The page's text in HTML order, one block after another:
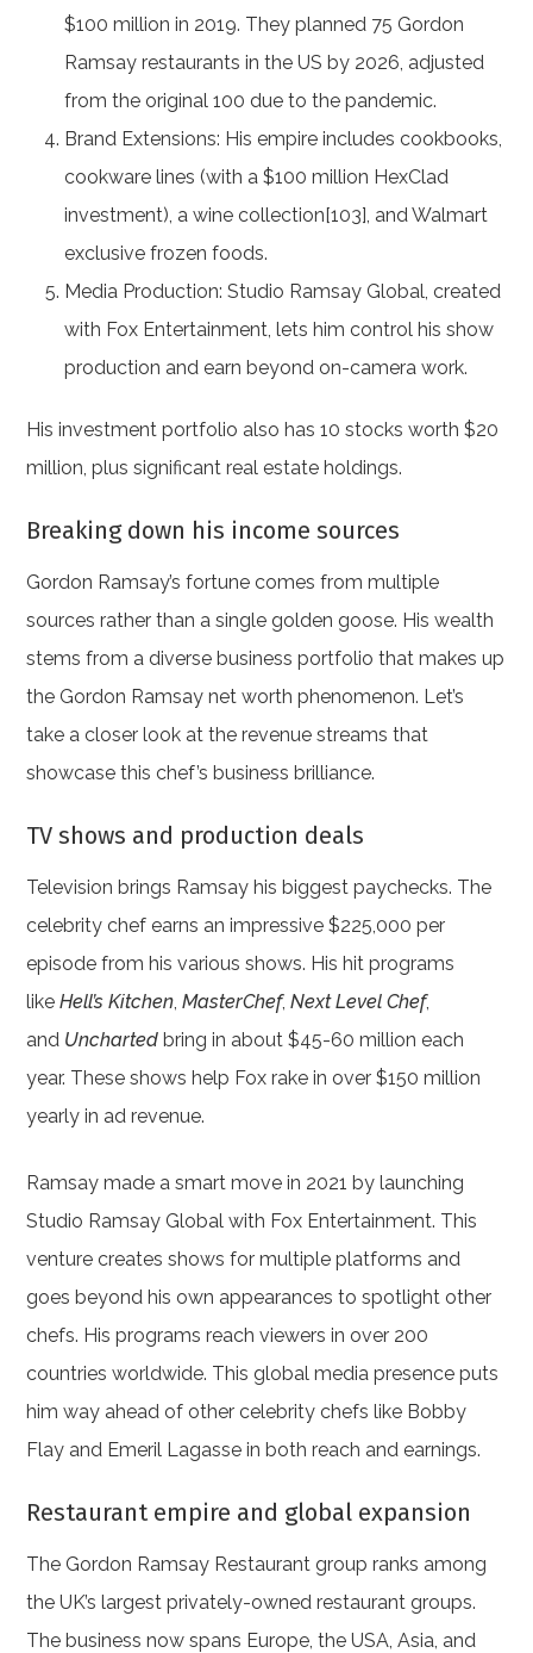
$100 million in 2019. They planned 75 Gordon
Ramsay restaurants in the US by 2026, adjusted
from the original 100 due to the pandemic.
Brand Extensions: His empire includes cookbooks,
cookware lines (with a $100 million HexClad
investment), a wine collection[103], and Walmart
exclusive frozen foods.
Media Production: Studio Ramsay Global, created
with Fox Entertainment, lets him control his show
production and earn beyond on-camera work.
His investment portfolio also has 10 stocks worth $20
million, plus significant real estate holdings.
Breaking down his income sources
Gordon Ramsay’s fortune comes from multiple
sources rather than a single golden goose. His wealth
stems from a diverse business portfolio that makes up
the Gordon Ramsay net worth phenomenon. Let’s
take a closer look at the revenue streams that
showcase this chef’s business brilliance.
TV shows and production deals
Television brings Ramsay his biggest paychecks. The
celebrity chef earns an impressive $225,000 per
episode from his various shows. His hit programs
likeHell’s Kitchen,MasterChef,Next Level Chef,
and Uncharted bring in about $45-60 million each
year. These shows help Fox rake in over $150 million
yearly in ad revenue.
Ramsay made a smart move in 2021 by launching
Studio Ramsay Global with Fox Entertainment. This
venture creates shows for multiple platforms and
goes beyond his own appearances to spotlight other
chefs. His programs reach viewers in over 200
countries worldwide. This global media presence puts
him way ahead of other celebrity chefs like Bobby
Flay and Emeril Lagasse in both reach and earnings.
Restaurant empire and global expansion
The Gordon Ramsay Restaurant group ranks among
the UK’s largest privately-owned restaurant groups.
The business now spans Europe, the USA, Asia, and